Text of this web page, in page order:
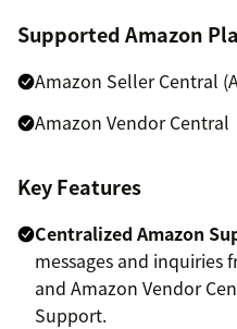
Supported Amazon
Amazon Seller Central
Amazon Vendor Central
Key Features
Centralized Amazon
messages and inquiries
and Amazon Vendor
Support.